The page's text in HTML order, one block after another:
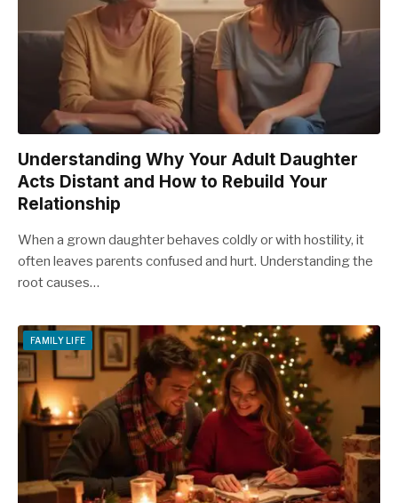
Understanding Why Your Adult Daughter
Acts Distant and How to Rebuild Your
Relationship
When a grown daughter behaves coldly or with hostility, it
often leaves parents confused and hurt. Understanding the
root causes…
FAMILY LIFE